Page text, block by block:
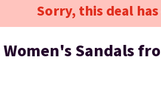
Sorry, this deal
Sandals